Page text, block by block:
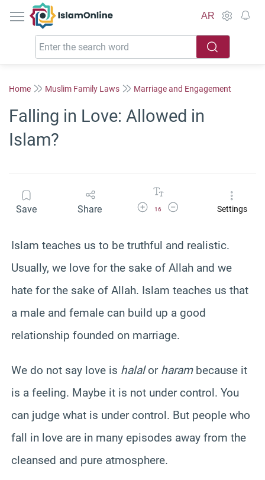
IslamOnline
AR
Home Muslim Family Laws Marriage and Engagement
Falling in Love: Allowed in
Islam?
Save Share Increase Font Size
16
Decrease Font SizeSettings
Islam teaches us to be truthful and realistic.
Usually, we love for the sake of Allah and we
hate for the sake of Allah. Islam teaches us that
a male and female can build up a good
relationship founded on marriage.
We do not say love is halalor harambecause it
is a feeling. Maybe it is not under control. You
can judge what is under control. But people who
fall in love are in many episodes away from the
cleansed and pure atmosphere.